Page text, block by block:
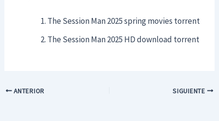
The Session Man 2025 spring movies torrent
The Session Man 2025 HD download torrent
ANTERIOR SIGUIENTE